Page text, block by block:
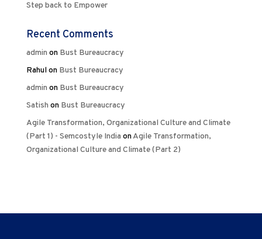
Step back to Empower
Recent Comments
admin on Bust Bureaucracy
Rahulon Bust Bureaucracy
admin on Bust Bureaucracy
Satish on Bust Bureaucracy
Agile Transformation, Organizational Culture and Climate
(Part 1) - Semcostyle India onAgile Transformation,
Organizational Culture and Climate (Part 2)